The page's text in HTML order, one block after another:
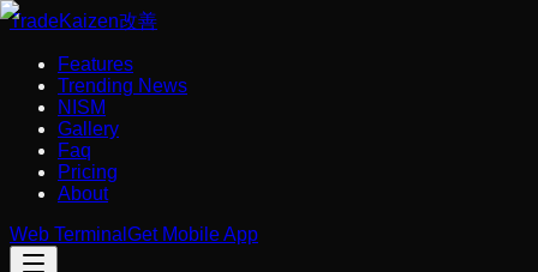
TradeKaizen改善
Features
Trending News
NISM
Gallery
Faq
Pricing
About
Web Terminal Get Mobile App